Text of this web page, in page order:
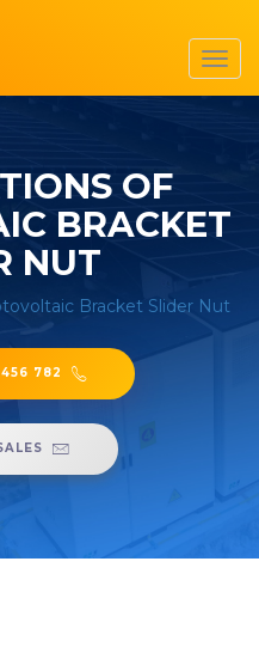
OF
BRACKET
NUT
Bracket Slider Nut
456 782